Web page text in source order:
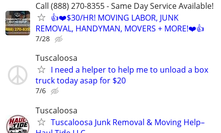
Call (888) 270-8355 - Same Day Service Available!
👍❤️$30/HR! MOVING LABOR, JUNK
REMOVAL, HANDYMAN, MOVERS + MORE!❤️👍
7/28
Tuscaloosa
I need a helper to help me to unload a box
truck today asap for $20
7/6
Tuscaloosa
Tuscaloosa Junk Removal & Moving Help–